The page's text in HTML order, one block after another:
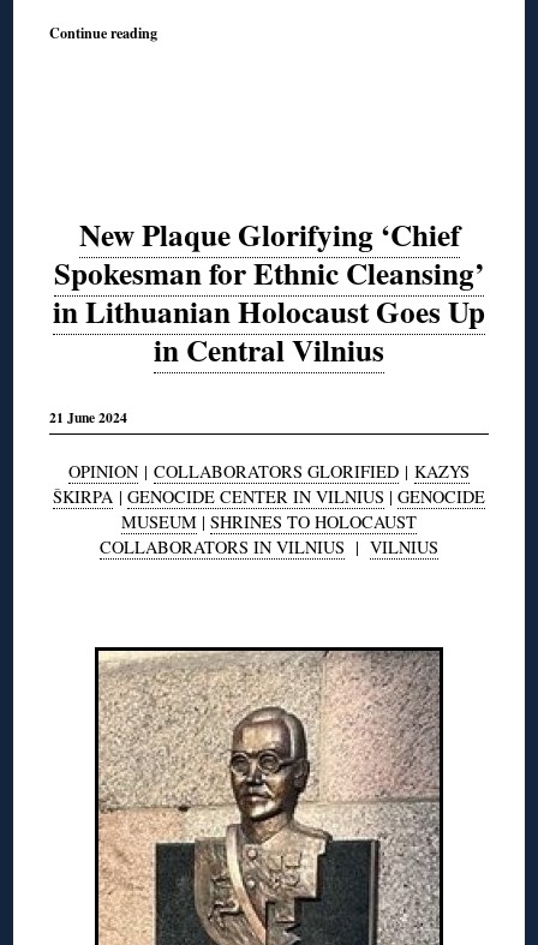
Continue reading
New Plaque Glorifying ‘Chief
Spokesman for Ethnic Cleansing’
in Lithuanian Holocaust Goes Up
in Central Vilnius
21 June 2024
OPINION | COLLABORATORS GLORIFIED | KAZYS
ŠKIRPA | GENOCIDE CENTER IN VILNIUS | GENOCIDE
MUSEUM | SHRINES TO HOLOCAUST
COLLABORATORS IN VILNIUS | VILNIUS